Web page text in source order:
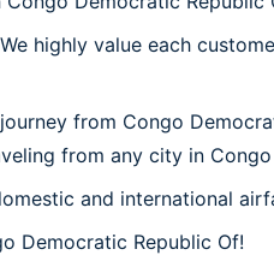
highly value each
from Congo
from any city in
and international
Democratic Republic Of!